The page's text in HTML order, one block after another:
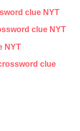
clue NYT
clue NYT
NYT
clue